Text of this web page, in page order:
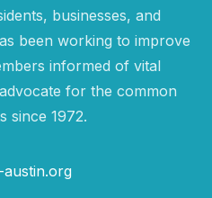
businesses, and
been working to improve
informed of vital
for the common
since 1972.